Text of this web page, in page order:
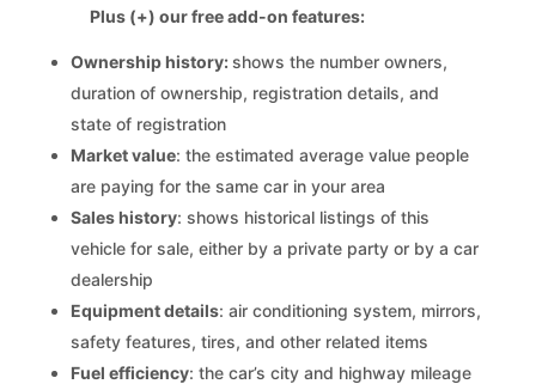
Plus (+) our free add-on features:
Ownership history:shows the number owners,
duration of ownership, registration details, and
state of registration
Market value: the estimated average value people
are paying for the same car in your area
Sales history: shows historical listings of this
vehicle for sale, either by a private party or by a car
dealership
Equipment details: air conditioning system, mirrors,
safety features, tires, and other related items
Fuel efficiency: the car’s city and highway mileage